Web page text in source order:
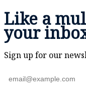
Like a
your
Sign up for our